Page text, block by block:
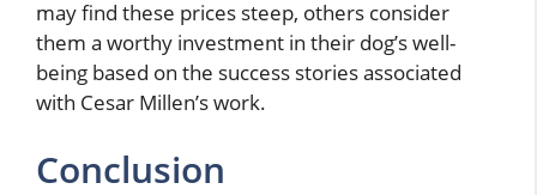
may find these prices steep, others consider
them a worthy investment in their dog’s well-
being based on the success stories associated
with Cesar Millen’s work.
Conclusion